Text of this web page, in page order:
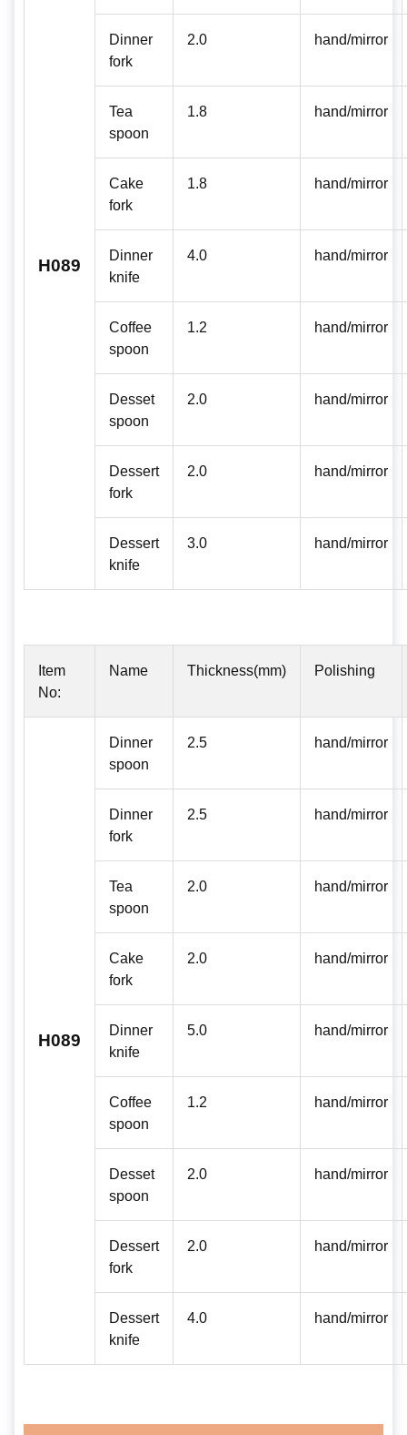
H089
Dinner
fork
2.0 hand/mirror
Tea
spoon
1.8 hand/mirror
Cake
fork
1.8 hand/mirror
Dinner
knife
4.0 hand/mirror
Coffee
spoon
1.2 hand/mirror
Desset
spoon
2.0 hand/mirror
Dessert
fork
2.0 hand/mirror
Dessert
knife
3.0 hand/mirror
Item
No:
Name Thickness(mm) Polishing
H089
Dinner
spoon
2.5 hand/mirror
Dinner
fork
2.5 hand/mirror
Tea
spoon
2.0 hand/mirror
Cake
fork
2.0 hand/mirror
Dinner
knife
5.0 hand/mirror
Coffee
spoon
1.2 hand/mirror
Desset
spoon
2.0 hand/mirror
Dessert
fork
2.0 hand/mirror
Dessert
knife
4.0 hand/mirror